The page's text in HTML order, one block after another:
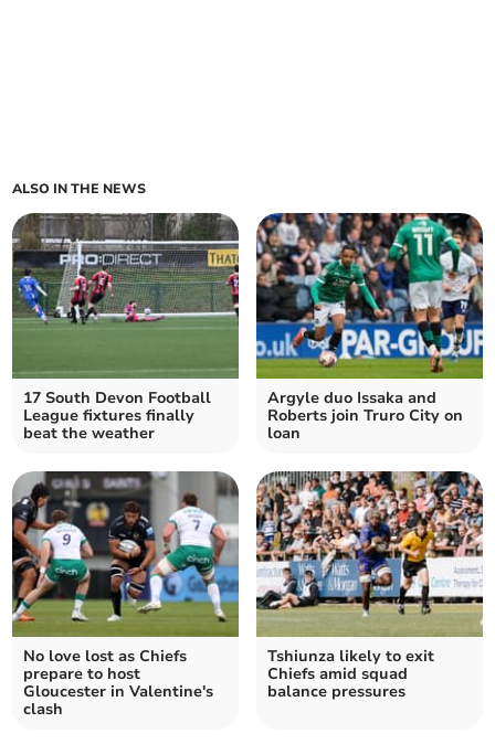
ALSO IN THE NEWS
17 South Devon Football
League fixtures finally
beat the weather
Argyle duo Issaka and
Roberts join Truro City on
loan
No love lost as Chiefs
prepare to host
Gloucester in Valentine's
clash
Tshiunza likely to exit
Chiefs amid squad
balance pressures